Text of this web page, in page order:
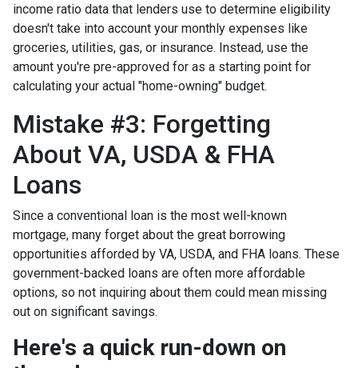
income ratio data that lenders use to determine eligibility
doesn't take into account your monthly expenses like
groceries, utilities, gas, or insurance. Instead, use the
amount you're pre-approved for as a starting point for
calculating your actual "home-owning" budget.
Mistake #3: Forgetting
About VA, USDA & FHA
Loans
Since a conventional loan is the most well-known
mortgage, many forget about the great borrowing
opportunities afforded by VA, USDA, and FHA loans. These
government-backed loans are often more affordable
options, so not inquiring about them could mean missing
out on significant savings.
Here's a quick run-down on